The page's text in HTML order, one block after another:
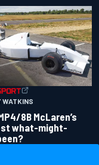
WATKINS
8B McLaren’s
what-might-